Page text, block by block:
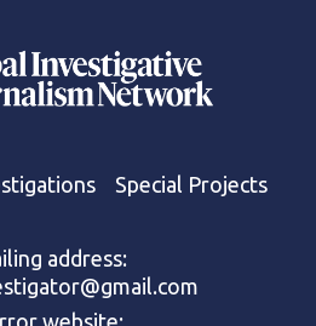
Special Projects
address:
website: